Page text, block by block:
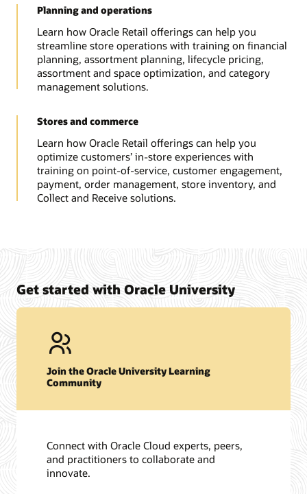
Planning and operations
Learn how Oracle Retail offerings can help you
streamline store operations with training on financial
planning, assortment planning, lifecycle pricing,
assortment and space optimization, and category
management solutions.
Stores and commerce
Learn how Oracle Retail offerings can help you
optimize customers’ in-store experiences with
training on point-of-service, customer engagement,
payment, order management, store inventory, and
Collect and Receive solutions.
Get started with Oracle University
Join the Oracle University Learning
Community
Connect with Oracle Cloud experts, peers,
and practitioners to collaborate and
innovate.